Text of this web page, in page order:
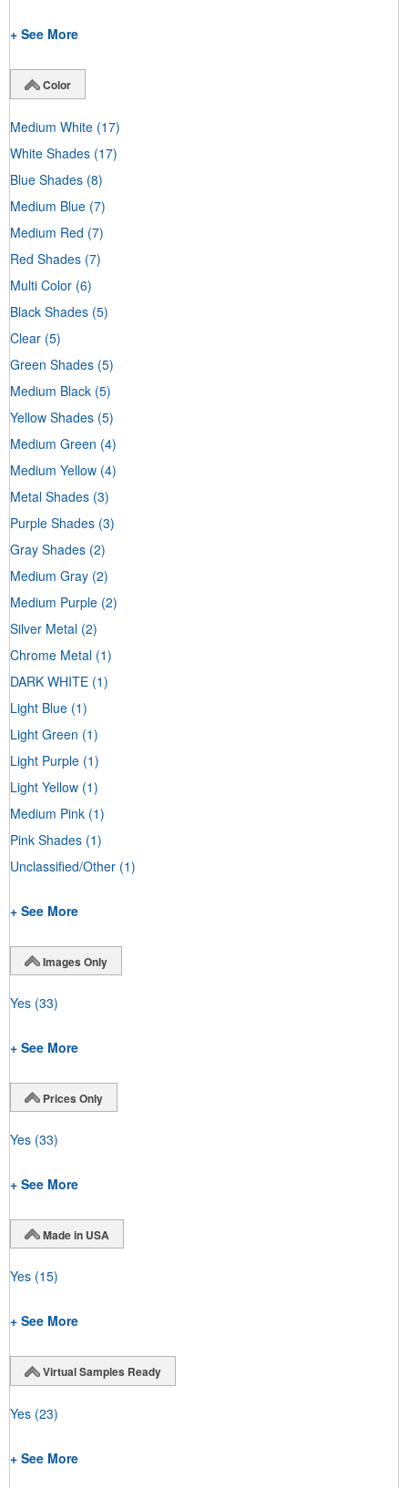
+ See More
Color
Medium White (17)
White Shades (17)
Blue Shades (8)
Medium Blue (7)
Medium Red (7)
Red Shades (7)
Multi Color (6)
Black Shades (5)
Clear (5)
Green Shades (5)
Medium Black (5)
Yellow Shades (5)
Medium Green (4)
Medium Yellow (4)
Metal Shades (3)
Purple Shades (3)
Gray Shades (2)
Medium Gray (2)
Medium Purple (2)
Silver Metal (2)
Chrome Metal (1)
DARK WHITE (1)
Light Blue (1)
Light Green (1)
Light Purple (1)
Light Yellow (1)
Medium Pink (1)
Pink Shades (1)
Unclassified/Other (1)
+ See More
Images Only
Yes (33)
+ See More
Prices Only
Yes (33)
+ See More
Made in USA
Yes (15)
+ See More
Virtual Samples Ready
Yes (23)
+ See More